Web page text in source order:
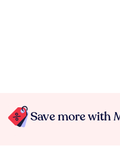
Save more with